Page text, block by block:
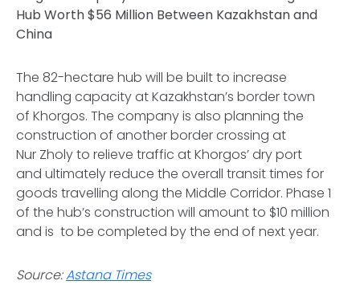
Hub Worth $56 Million Between Kazakhstan and
China
The 82-hectare hub will be built to increase
handling capacity at Kazakhstan’s border town
of Khorgos. The company is also planning the
construction of another border crossing at
Nur Zholy to relieve traffic at Khorgos’ dry port
and ultimately reduce the overall transit times for
goods travelling along the Middle Corridor. Phase 1
of the hub’s construction will amount to $10 million
and is to be completed by the end of next year.
Source:Astana Times